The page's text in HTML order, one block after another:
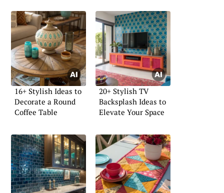
16+ Stylish Ideas to
Decorate a Round
Coffee Table
20+ Stylish TV
Backsplash Ideas to
Elevate Your Space